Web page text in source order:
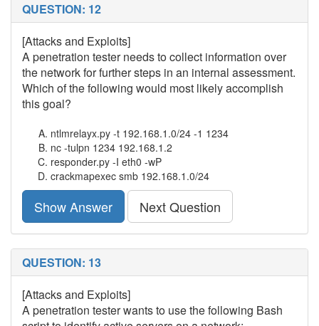
QUESTION: 12
[Attacks and Exploits]
A penetration tester needs to collect information over
the network for further steps in an internal assessment.
Which of the following would most likely accomplish
this goal?
ntlmrelayx.py -t 192.168.1.0/24 -1 1234
nc -tulpn 1234 192.168.1.2
responder.py -I eth0 -wP
crackmapexec smb 192.168.1.0/24
Show Answer Next Question
QUESTION: 13
[Attacks and Exploits]
A penetration tester wants to use the following Bash